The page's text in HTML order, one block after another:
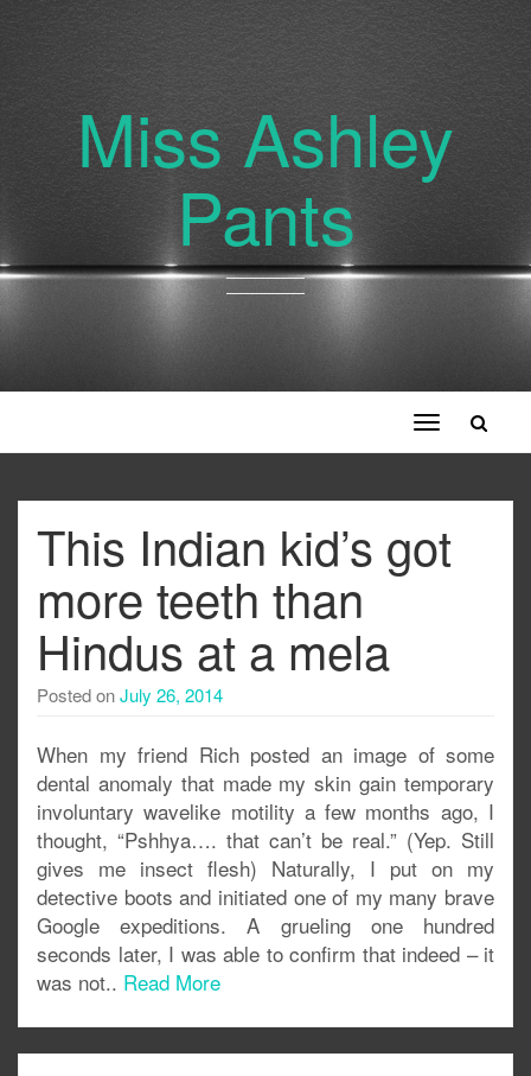
Miss Ashley
Pants
Toggle
navigation
This Indian kid’s got
more teeth than
Hindus at a mela
Posted onJuly 26, 2014
When my friend Rich posted an image of some
dental anomaly that made my skin gain temporary
involuntary wavelike motility a few months ago, I
thought, “Pshhya…. that can’t be real.” (Yep. Still
gives me insect flesh) Naturally, I put on my
detective boots and initiated one of my many brave
Google expeditions. A grueling one hundred
seconds later, I was able to confirm that indeed – it
was not.. Read More